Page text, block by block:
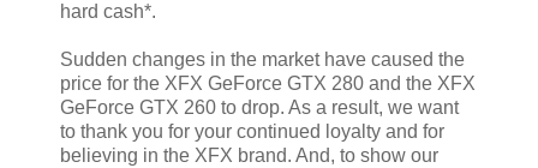
hard cash*.
Sudden changes in the market have caused the
price for the XFX GeForce GTX 280 and the XFX
GeForce GTX 260 to drop. As a result, we want
to thank you for your continued loyalty and for
believing in the XFX brand. And, to show our